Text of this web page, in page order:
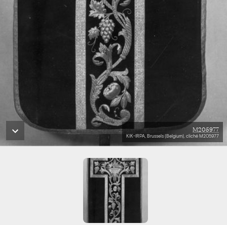
M205977
KIK-IRPA, Brussels (Belgium), cliché M205977